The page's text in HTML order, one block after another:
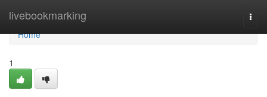
livebookmarking
Home
Home
1